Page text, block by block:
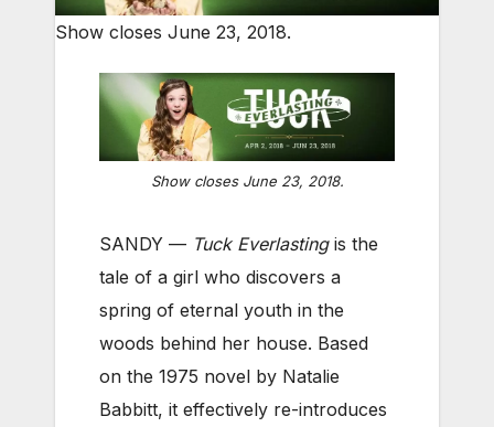
Show closes June 23, 2018.
Show closes June 23, 2018.
SANDY — Tuck Everlastingis the
tale of a girl who discovers a
spring of eternal youth in the
woods behind her house. Based
on the 1975 novel by Natalie
Babbitt, it effectively re-introduces